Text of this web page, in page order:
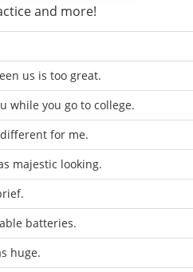
and more!
us is too great.
while you go to college.
for me.
majestic looking.
batteries.
huge.